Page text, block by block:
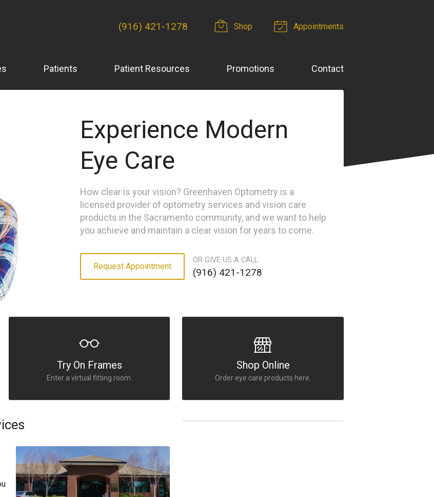
(916) 421-1278 Shop Appointments
Patients Patient Resources Promotions Contact
Experience Modern
Eye Care
How clear is your vision? Greenhaven Optometry is a
licensed provider of optometry services and vision care
products in the Sacramento community, and we want to help
you achieve and maintain a clear vision for years to come.
Request Appointment
OR GIVE US A CALL
(916) 421-1278
Try On Frames
Enter a virtual fitting room.
Shop Online
Order eye care products here.